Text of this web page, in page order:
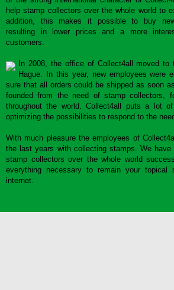
help stamp collectors over the whole world to
addition, this makes it possible to buy new
resulting in lower prices and a more
customers.
In 2008, the office of Collect4all moved to
Hague. In this year, new employees were
sure that all orders could be shipped as soon
founded from the need of stamp collectors,
throughout the world. Collect4all puts a lot
optimizing the possibilities to respond to the
With much pleasure the employees of
the last years with collecting stamps. We
stamp collectors over the whole world
everything necessary to remain your topical
internet.